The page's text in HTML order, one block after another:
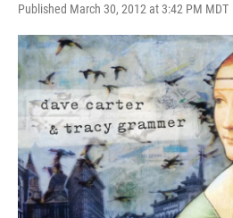
Published March 30, 2012 at 3:42 PM MDT